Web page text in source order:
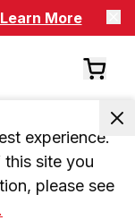
Learn More
experience.
site you
please see